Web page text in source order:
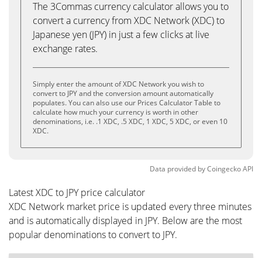
The 3Commas currency calculator allows you to
convert a currency from XDC Network (XDC) to
Japanese yen (JPY) in just a few clicks at live
exchange rates.
Simply enter the amount of XDC Network you wish to
convert to JPY and the conversion amount automatically
populates. You can also use our Prices Calculator Table to
calculate how much your currency is worth in other
denominations, i.e. .1 XDC, .5 XDC, 1 XDC, 5 XDC, or even 10
XDC.
Data provided byCoingeckoAPI
Latest XDC to JPY price calculator
XDC Network market price is updated every three minutes
and is automatically displayed in JPY. Below are the most
popular denominations to convert to JPY.